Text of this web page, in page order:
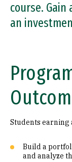
course.
an
Students earning
Build a
and analyze